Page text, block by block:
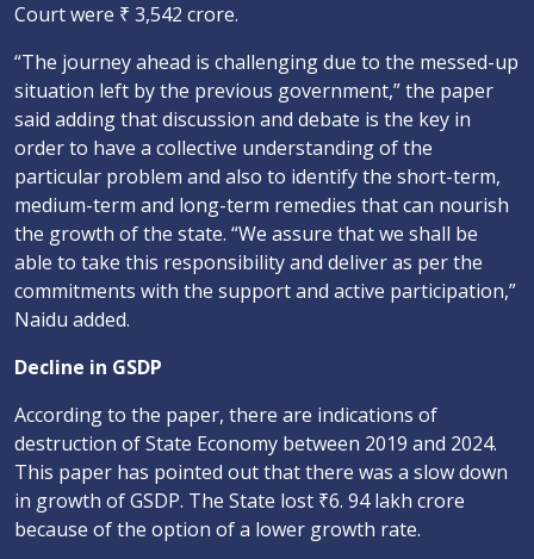
Court were ₹ 3,542 crore.
“The journey ahead is challenging due to the messed-up
situation left by the previous government,” the paper
said adding that discussion and debate is the key in
order to have a collective understanding of the
particular problem and also to identify the short-term,
medium-term and long-term remedies that can nourish
the growth of the state. “We assure that we shall be
able to take this responsibility and deliver as per the
commitments with the support and active participation,”
Naidu added.
Decline in GSDP
According to the paper, there are indications of
destruction of State Economy between 2019 and 2024.
This paper has pointed out that there was a slow down
in growth of GSDP. The State lost ₹6. 94 lakh crore
because of the option of a lower growth rate.